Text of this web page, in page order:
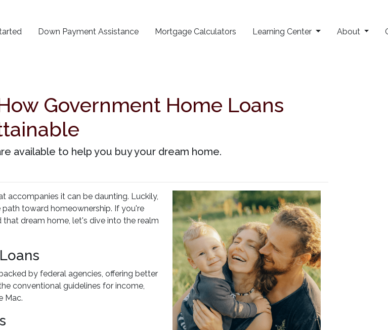
Down Payment Assistance Mortgage Calculators Learning Center About
Government Home Loans
available to help you buy your dream home.
accompanies it can be daunting. Luckily,
toward homeownership. If you're
dream home, let's dive into the realm
by federal agencies, offering better
conventional guidelines for income,
Mac.